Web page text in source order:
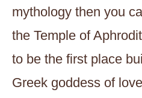
mythology then you
the Temple of
to be the first place
Greek goddess of